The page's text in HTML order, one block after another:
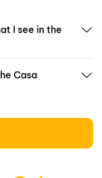
I see in the
Casa